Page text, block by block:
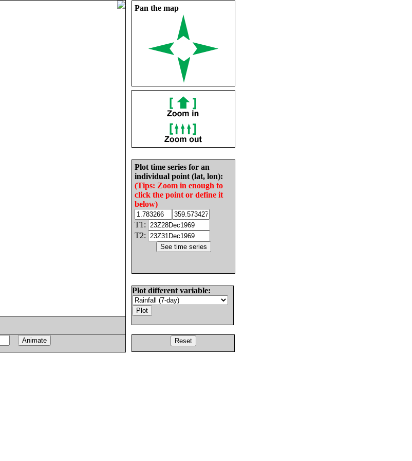
Pan the map
Plot time series for an
individual point (lat, lon):
(Tips: Zoom in enough to
click the point or define it
below)
T1:
T2:
Plot different variable: